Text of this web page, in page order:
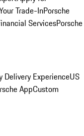
Trade-InPorsche
ServicesPorsche
Delivery ExperienceUS
AppCustom